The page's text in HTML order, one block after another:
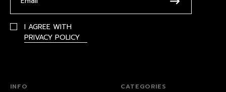
I AGREE WITH
PRIVACY POLICY
INFO
CATEGORIES